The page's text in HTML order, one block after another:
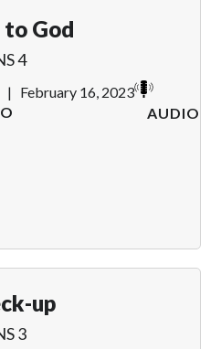
to God
4
| February 16, 2023
AUDIO
up
3